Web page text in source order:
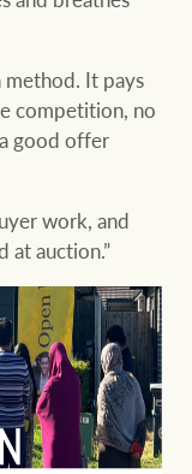
method. It pays
competition, no
good offer
work, and
at auction.”